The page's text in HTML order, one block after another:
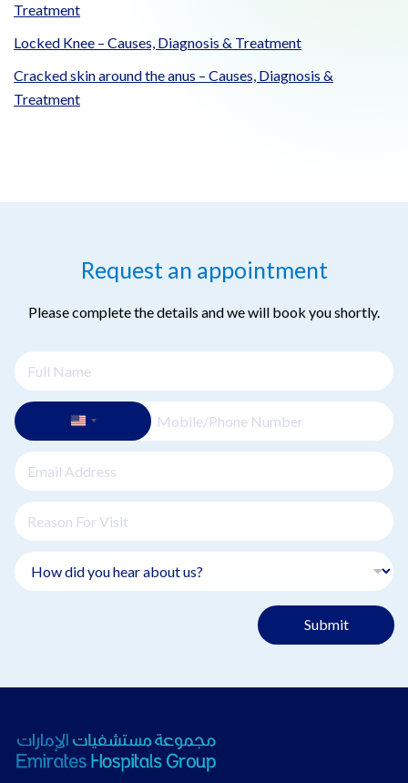
Treatment
Locked Knee – Causes, Diagnosis & Treatment
Cracked skin around the anus – Causes, Diagnosis &
Treatment
Request an appointment
Please complete the details and we will book you shortly.
Submit